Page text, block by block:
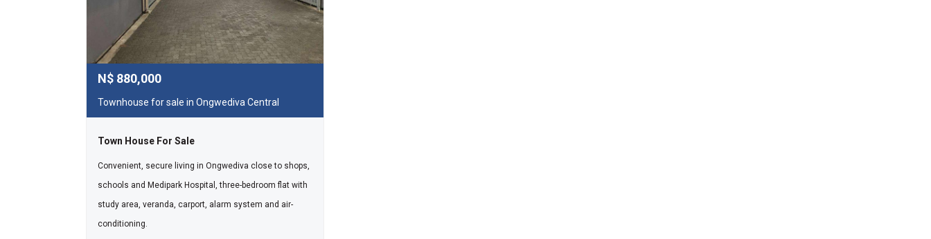
N$ 880,000
Townhouse for sale in Ongwediva Central
Town House For Sale
Convenient, secure living in Ongwediva close to shops,
schools and Medipark Hospital, three-bedroom flat with
study area, veranda, carport, alarm system and air-
conditioning.